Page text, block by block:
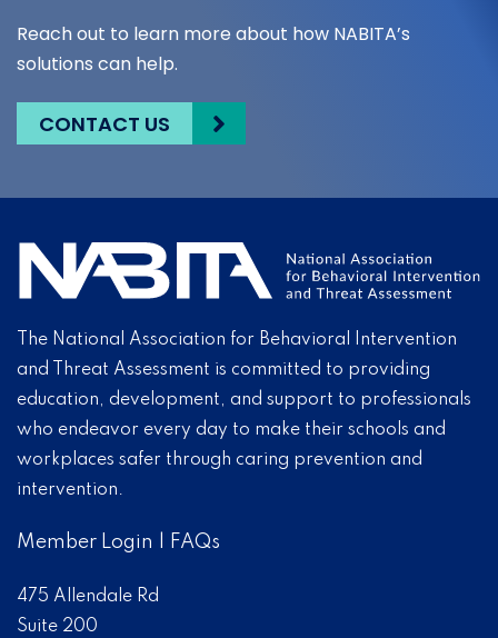
Reach out to learn more about how NABITA’s
solutions can help.
CONTACT US
The National Association for Behavioral Intervention
and Threat Assessment is committed to providing
education, development, and support to professionals
who endeavor every day to make their schools and
workplaces safer through caring prevention and
intervention.
Member Login FAQs
475 Allendale Rd
Suite 200